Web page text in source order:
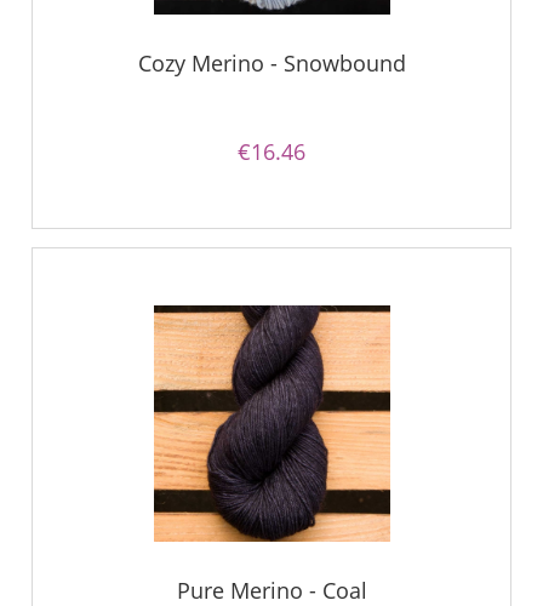
Cozy Merino - Snowbound
€16.46
Pure Merino - Coal